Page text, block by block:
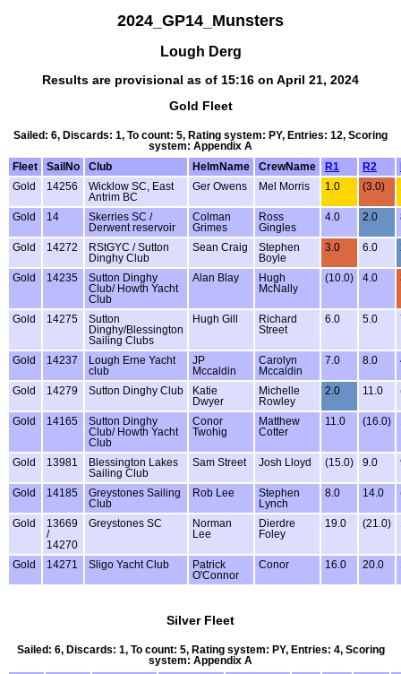
2024_GP14_Munsters
Lough Derg
Results are provisional as of 15:16 on April 21, 2024
Gold Fleet
Sailed: 6, Discards: 1, To count: 5, Rating system: PY, Entries: 12, Scoring
system: Appendix A
Fleet
SailNo Club HelmName CrewName R1 R2
Gold
14256
Wicklow SC, East
Antrim BC
Ger Owens Mel Morris 1.0 (3.0)
Gold 14
Skerries SC /
Derwent reservoir
Colman
Grimes
Ross
Gingles
4.0 2.0
Gold 14272
RStGYC / Sutton
Dinghy Club
Sean Craig
Stephen
Boyle
3.0 6.0
Gold 14235
Sutton Dinghy
Club/ Howth Yacht
Club
Alan Blay
Hugh
McNally
(10.0) 4.0
Gold 14275
Sutton
Dinghy/Blessington
Sailing Clubs
Hugh Gill
Richard
Street
6.0 5.0
Gold 14237
Lough Erne Yacht
club
JP
Mccaldin
Carolyn
Mccaldin
7.0 8.0
Gold 14279 Sutton Dinghy Club
Katie
Dwyer
Michelle
Rowley
2.0 11.0
Gold 14165
Sutton Dinghy
Club/ Howth Yacht
Club
Conor
Twohig
Matthew
Cotter
11.0 (16.0)
Gold 13981
Blessington Lakes
Sailing Club
Sam Street Josh Lloyd (15.0) 9.0
Gold 14185
Greystones Sailing
Club
Rob Lee
Stephen
Lynch
8.0 14.0
Gold
13669
/
14270
Greystones SC
Norman
Lee
Dierdre
Foley
19.0 (21.0)
Gold 14271 Sligo Yacht Club
Patrick
O'Connor
Conor 16.0 20.0
Silver Fleet
Sailed: 6, Discards: 1, To count: 5, Rating system: PY, Entries: 4, Scoring
system: Appendix A